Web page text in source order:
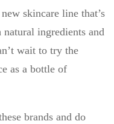
skincare line that’s
ingredients and
wait to try the
as a bottle of
brands and do